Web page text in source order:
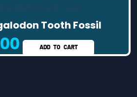
Tooth Fossil
ADD TO CART